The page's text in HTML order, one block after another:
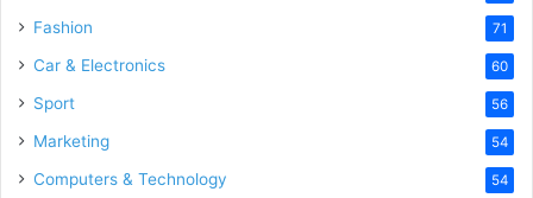
Fashion 71
Car & Electronics 60
Sport 56
Marketing 54
Computers & Technology 54